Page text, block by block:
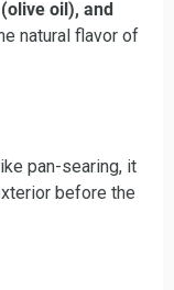
oil), and
natural flavor of
pan-searing, it
before the